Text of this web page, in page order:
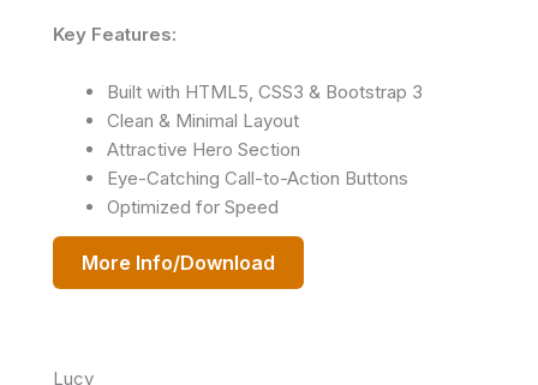
Key Features:
Built with HTML5, CSS3 & Bootstrap 3
Clean & Minimal Layout
Attractive Hero Section
Eye-Catching Call-to-Action Buttons
Optimized for Speed
More Info/Download
Lucy